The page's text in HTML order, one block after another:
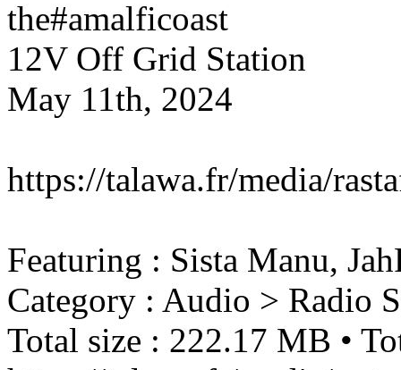
the#amalficoast
12V Off Grid Station
May 11th, 2024
https://talawa.fr/media/
Featuring : Sista Manu,
Category : Audio > Radio
Total size : 222.17 MB •